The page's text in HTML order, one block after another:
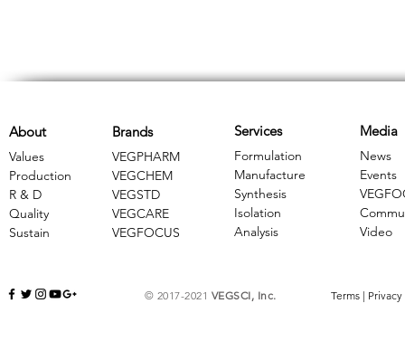
Brands
VEGPHARM
VEGCHEM
​VEGSTD
VEGCARE
​VEGFOCUS
About
Values
Production
R & D
Quality
Sustain
Services
Formulation
Manufacture
Synthesis
Isolation
Analysis
Media
News
Events
Video
© 2017-2021 VEGSCI, Inc. Terms | Privacy